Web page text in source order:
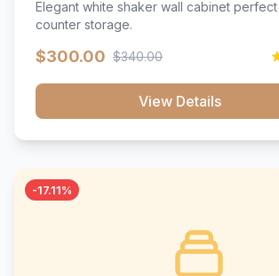
Elegant white shaker wall cabinet
counter storage.
$300.00 $340.00
View Details
-17.11%